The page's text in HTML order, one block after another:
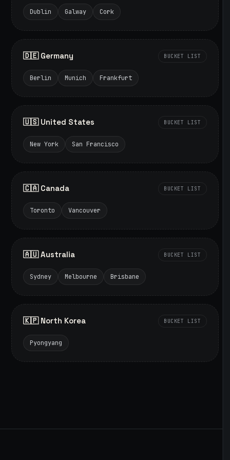
Dublin Galway Cork
🇩🇪 Germany BUCKET LIST
Berlin Munich Frankfurt
🇺🇸 United States BUCKET LIST
New York San Francisco
🇨🇦 Canada BUCKET LIST
Toronto Vancouver
🇦🇺 Australia BUCKET LIST
Sydney Melbourne Brisbane
🇰🇵 North Korea BUCKET LIST
Pyongyang